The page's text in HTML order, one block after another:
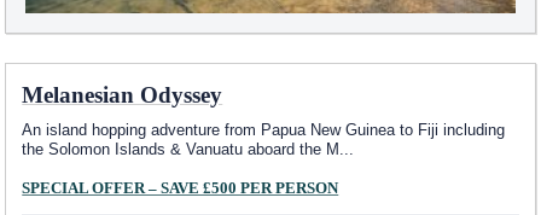
Melanesian Odyssey
An island hopping adventure from Papua New Guinea to Fiji including
the Solomon Islands & Vanuatu aboard the M
SPECIAL OFFER – SAVE £500 PER PERSON